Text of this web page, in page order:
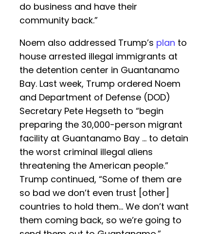
do business and have their
community back.”
Noem also addressed Trump’s plan to
house arrested illegal immigrants at
the detention center in Guantanamo
Bay. Last week, Trump ordered Noem
and Department of Defense (DOD)
Secretary Pete Hegseth to “begin
preparing the 30,000-person migrant
facility at Guantanamo Bay … to detain
the worst criminal illegal aliens
threatening the American people.”
Trump continued, “Some of them are
so bad we don’t even trust [other]
countries to hold them… We don’t want
them coming back, so we’re going to